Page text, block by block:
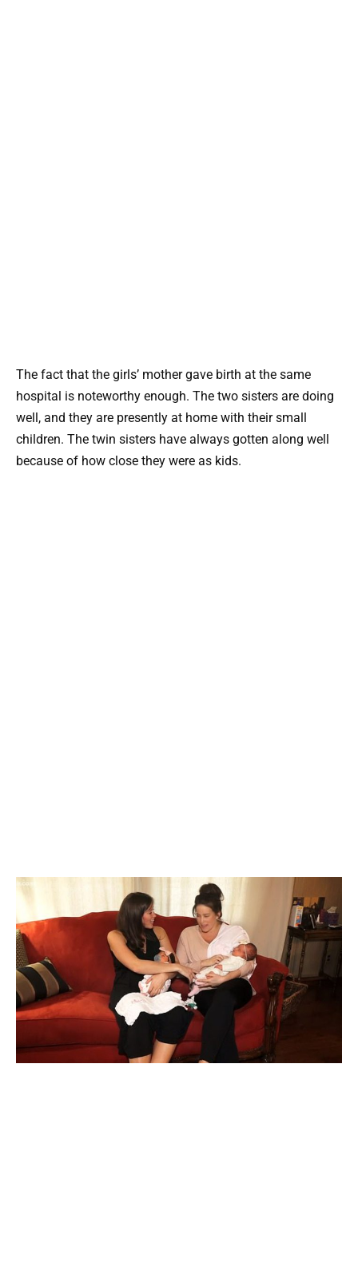
The fact that the girls’ mother gave birth at the same
hospital is noteworthy enough. The two sisters are doing
well, and they are presently at home with their small
children. The twin sisters have always gotten along well
because of how close they were as kids.